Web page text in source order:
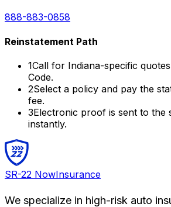
888-883-0858
Reinstatement Path
1Call for Indiana-specific
Code.
2Select a policy and pay the
fee.
3Electronic proof is sent to the
instantly.
SR-22 NowInsurance
We specialize in high-risk auto